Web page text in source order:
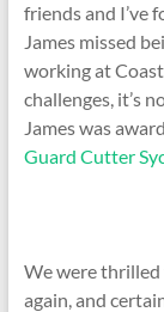
friends and I’ve
James missed
working at
challenges, it’s
James was
Guard Cutter
We were thrilled
again, and